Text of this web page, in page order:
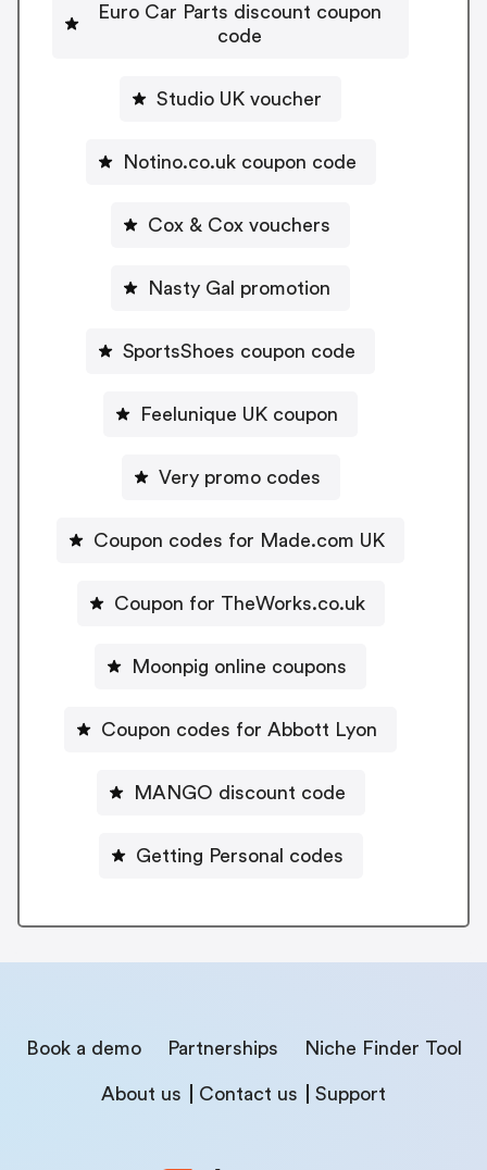
Euro Car Parts discount coupon
code
Studio UK voucher
Notino.co.uk coupon code
Cox & Cox vouchers
Nasty Gal promotion
SportsShoes coupon code
Feelunique UK coupon
Very promo codes
Coupon codes for Made.com UK
Coupon for TheWorks.co.uk
Moonpig online coupons
Coupon codes for Abbott Lyon
MANGO discount code
Getting Personal codes
Book a demo Partnerships Niche Finder Tool
About us Contact us Support